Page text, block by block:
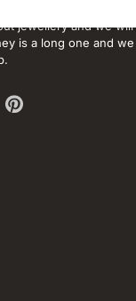
jewellery and we
is a long one and